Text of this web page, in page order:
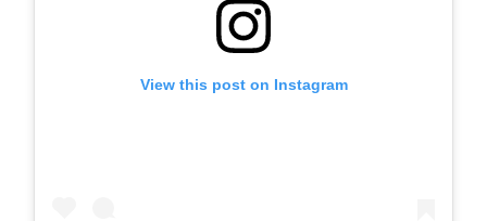
View this post on Instagram